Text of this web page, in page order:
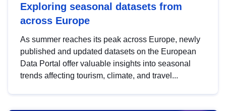
Exploring seasonal datasets from
across Europe
As summer reaches its peak across Europe, newly
published and updated datasets on the European
Data Portal offer valuable insights into seasonal
trends affecting tourism, climate, and travel...